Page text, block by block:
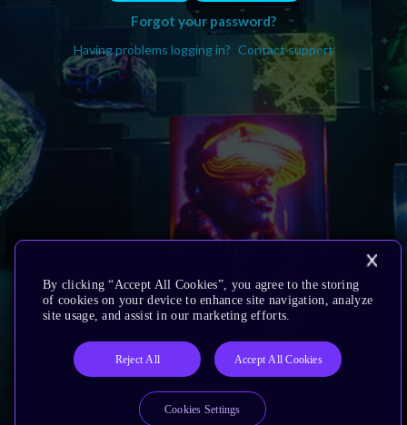
Forgot your password?
Having problems logging in? Contact support
By clicking “Accept All Cookies”, you agree to the storing
of cookies on your device to enhance site navigation, analyze
site usage, and assist in our marketing efforts.
Reject All Accept All Cookies
Cookies Settings